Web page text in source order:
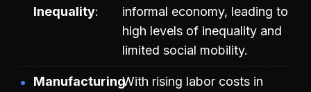
Inequality
informal economy, leading to
high levels of inequality and
limited social mobility.
ManufacturingWith rising labor costs in